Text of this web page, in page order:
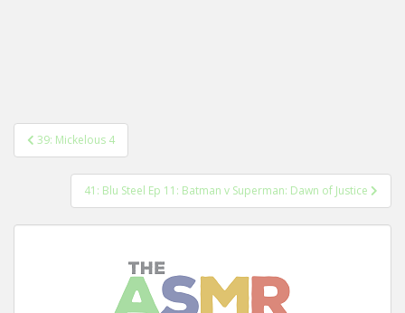
Post
navigation
39: Mickelous 4
41: Blu Steel Ep 11: Batman v Superman: Dawn of Justice